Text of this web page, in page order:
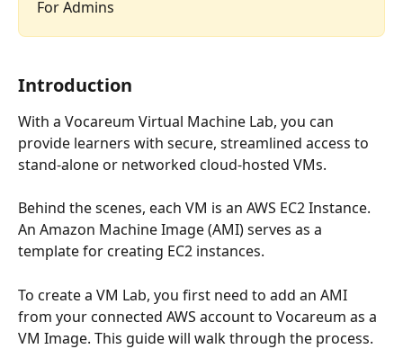
For Admins
Introduction
With a Vocareum Virtual Machine Lab, you can
provide learners with secure, streamlined access to
stand-alone or networked cloud-hosted VMs.
Behind the scenes, each VM is an AWS EC2 Instance.
An Amazon Machine Image (AMI) serves as a
template for creating EC2 instances.
To create a VM Lab, you first need to add an AMI
from your connected AWS account to Vocareum as a
VM Image. This guide will walk through the process.